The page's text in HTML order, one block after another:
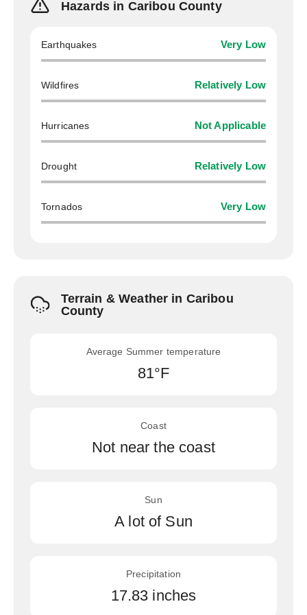
Hazards in Caribou County
Earthquakes Very Low
Wildfires Relatively Low
Hurricanes Not Applicable
Drought Relatively Low
Tornados Very Low
Terrain & Weather in Caribou
County
Average Summer temperature
81°F
Coast
Not near the coast
Sun
A lot of Sun
Precipitation
17.83 inches